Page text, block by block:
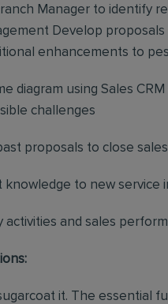
Manager to identify
Develop
enhancements to
diagram using Sales
challenges
proposals to close
knowledge to new
activities and sales
it. The essential